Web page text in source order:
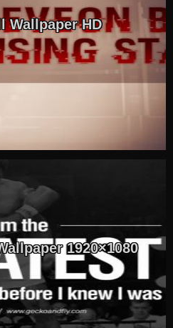
Wallpaper HD
1920×1080